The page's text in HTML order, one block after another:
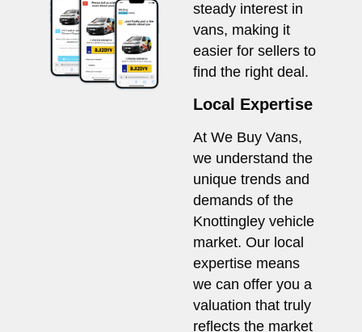
steady interest in
vans, making it
easier for sellers to
find the right deal.
Local Expertise
At We Buy Vans,
we understand the
unique trends and
demands of the
Knottingley vehicle
market. Our local
expertise means
we can offer you a
valuation that truly
reflects the market